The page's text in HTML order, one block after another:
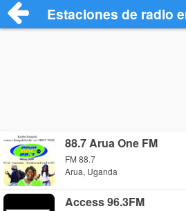
Estaciones de radio
88.7 Arua One FM
FM 88.7
Arua, Uganda
Access 96.3FM